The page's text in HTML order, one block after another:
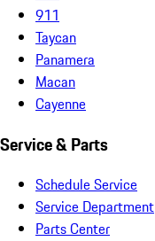
911
Taycan
Panamera
Macan
Cayenne
Service & Parts
Schedule Service
Service Department
Parts Center